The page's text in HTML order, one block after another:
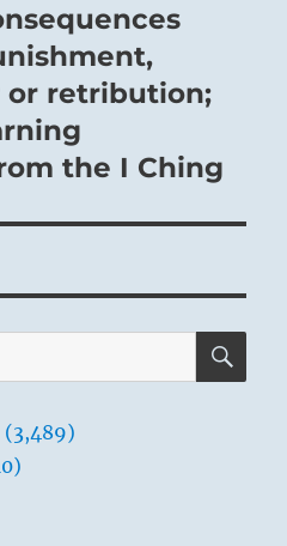
retribution;
the I Ching
(3,489)